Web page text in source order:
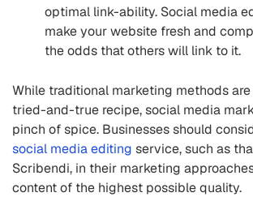
optimal link-ability. Social media
make your website fresh and
the odds that others will link to it.
While traditional marketing methods are
tried-and-true recipe, social media
pinch of spice. Businesses should
social media editing service, such as
Scribendi, in their marketing
content of the highest possible quality.